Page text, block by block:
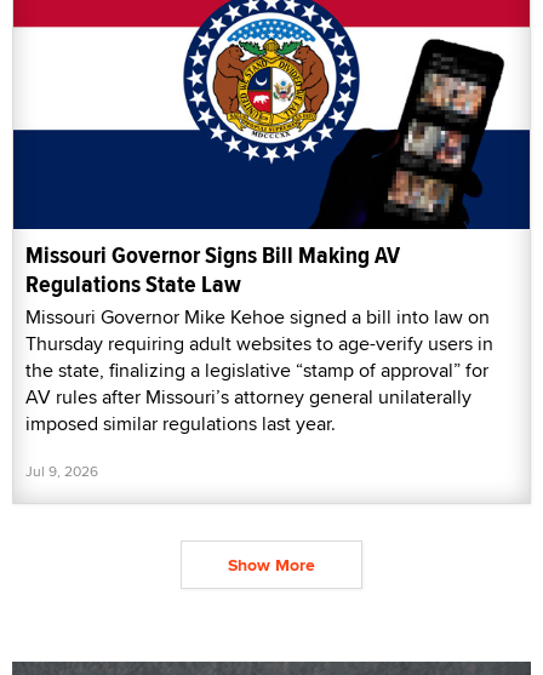
Missouri Governor Signs Bill Making AV
Regulations State Law
Missouri Governor Mike Kehoe signed a bill into law on
Thursday requiring adult websites to age-verify users in
the state, finalizing a legislative “stamp of approval” for
AV rules after Missouri’s attorney general unilaterally
imposed similar regulations last year.
Jul 9, 2026
Show More